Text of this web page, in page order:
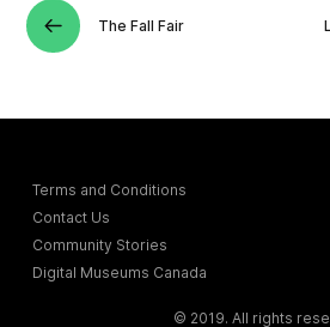
The Fall Fair
Terms and Conditions
Contact Us
Community Stories
Digital Museums Canada
© 2019. All rights